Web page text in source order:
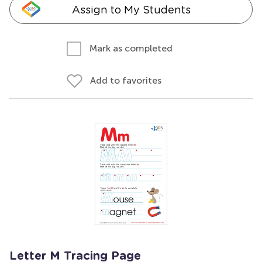
Assign to My Students
Mark as completed
Add to favorites
Letter M Tracing Page